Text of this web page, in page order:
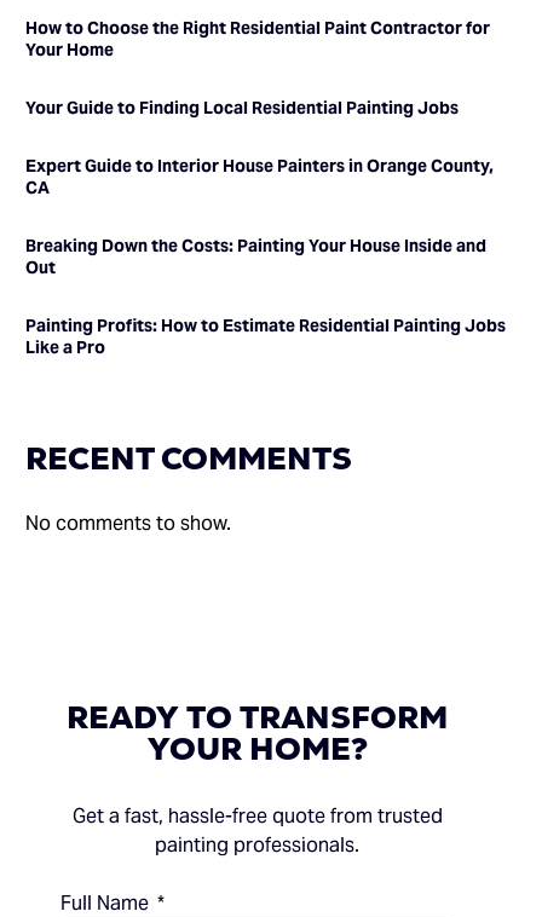
How to Choose the Right Residential Paint Contractor for
Your Home
Your Guide to Finding Local Residential Painting Jobs
Expert Guide to Interior House Painters in Orange County,
CA
Breaking Down the Costs: Painting Your House Inside and
Out
Painting Profits: How to Estimate Residential Painting Jobs
Like a Pro
RECENT COMMENTS
No comments to show.
READYTO TRANSFORM
YOUR HOME?
Get a fast, hassle-free quote from trusted
painting professionals.
Full Name